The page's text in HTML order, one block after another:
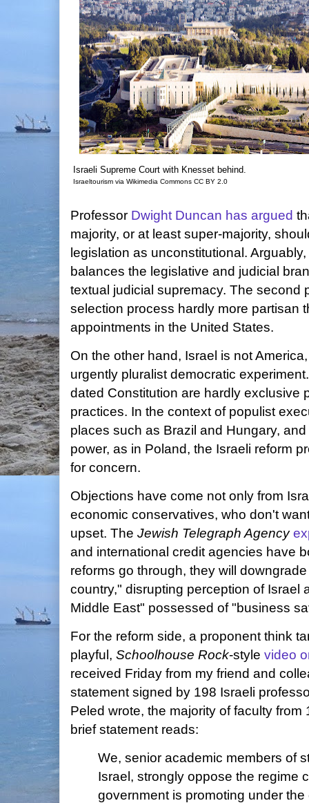
Israeli Supreme Court with Knesset behind.
Israeltourism via Wikimedia Commons CC BY 2.0
Professor Dwight Duncan has argued
majority, or at least super-majority,
legislation as unconstitutional.
balances the legislative and judicial
textual judicial supremacy. The second
selection process hardly more partisan
appointments in the United States.
On the other hand, Israel is not
urgently pluralist democratic
dated Constitution are hardly exclusive
practices. In the context of populist
places such as Brazil and Hungary,
power, as in Poland, the Israeli reform
for concern.
Objections have come not only from
economic conservatives, who don't
upset. The Jewish Telegraph Agency
and international credit agencies have
reforms go through, they will
country," disrupting perception of Israel
Middle East" possessed of "business
For the reform side, a proponent think
playful, Schoolhouse Rock-style video
received Friday from my friend and
statement signed by 198 Israeli
Peled wrote, the majority of faculty
brief statement reads:
We, senior academic members of
Israel, strongly oppose the regime
government is promoting under the